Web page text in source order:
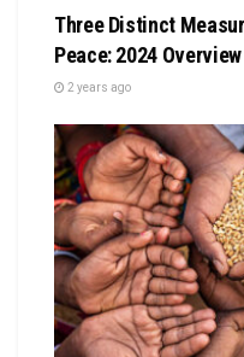
Three Distinct
Peace: 2024 Overview
2 years ago